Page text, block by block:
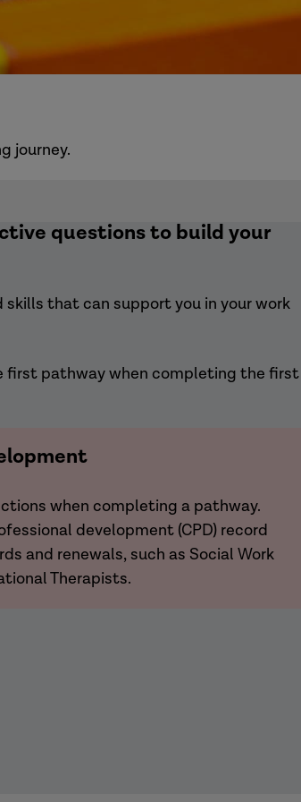
journey.
questions to build your
that can support you in your work
first pathway when completing the first
when completing a pathway.
development (CPD) record
and renewals, such as Social Work
Therapists.